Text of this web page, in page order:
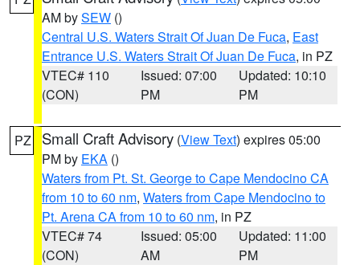
AM bySEW ()
Central U.S. Waters Strait Of Juan De Fuca, East
Entrance U.S. Waters Strait Of Juan De Fuca, in PZ
VTEC# 110
(CON)
Issued: 07:00
PM
Updated: 10:10
PM
PZ Small Craft Advisory (View Text) expires 05:00
PM by EKA ()
Waters from Pt. St. George to Cape Mendocino CA
from 10 to 60 nm, Waters from Cape Mendocino to
Pt. Arena CA from 10 to 60 nm, in PZ
VTEC# 74
(CON)
Issued: 05:00
AM
Updated: 11:00
PM